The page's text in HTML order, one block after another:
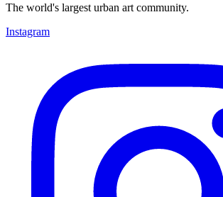
The world's largest urban art community.
Instagram